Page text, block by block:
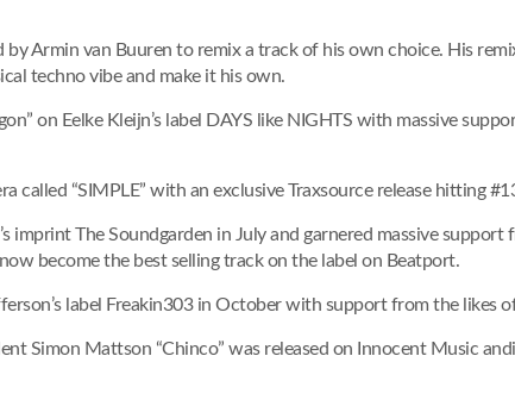
Armin van Buuren to remix a track of his own choice. His
techno vibe and make it his own.
on Eelke Kleijn’s label DAYS like NIGHTS with massive
“SIMPLE” with an exclusive Traxsource release hitting
imprint The Soundgarden in July and garnered massive
become the best selling track on the label on Beatport.
label Freakin303 in October with support from the likes
Simon Mattson “Chinco” was released on Innocent Music